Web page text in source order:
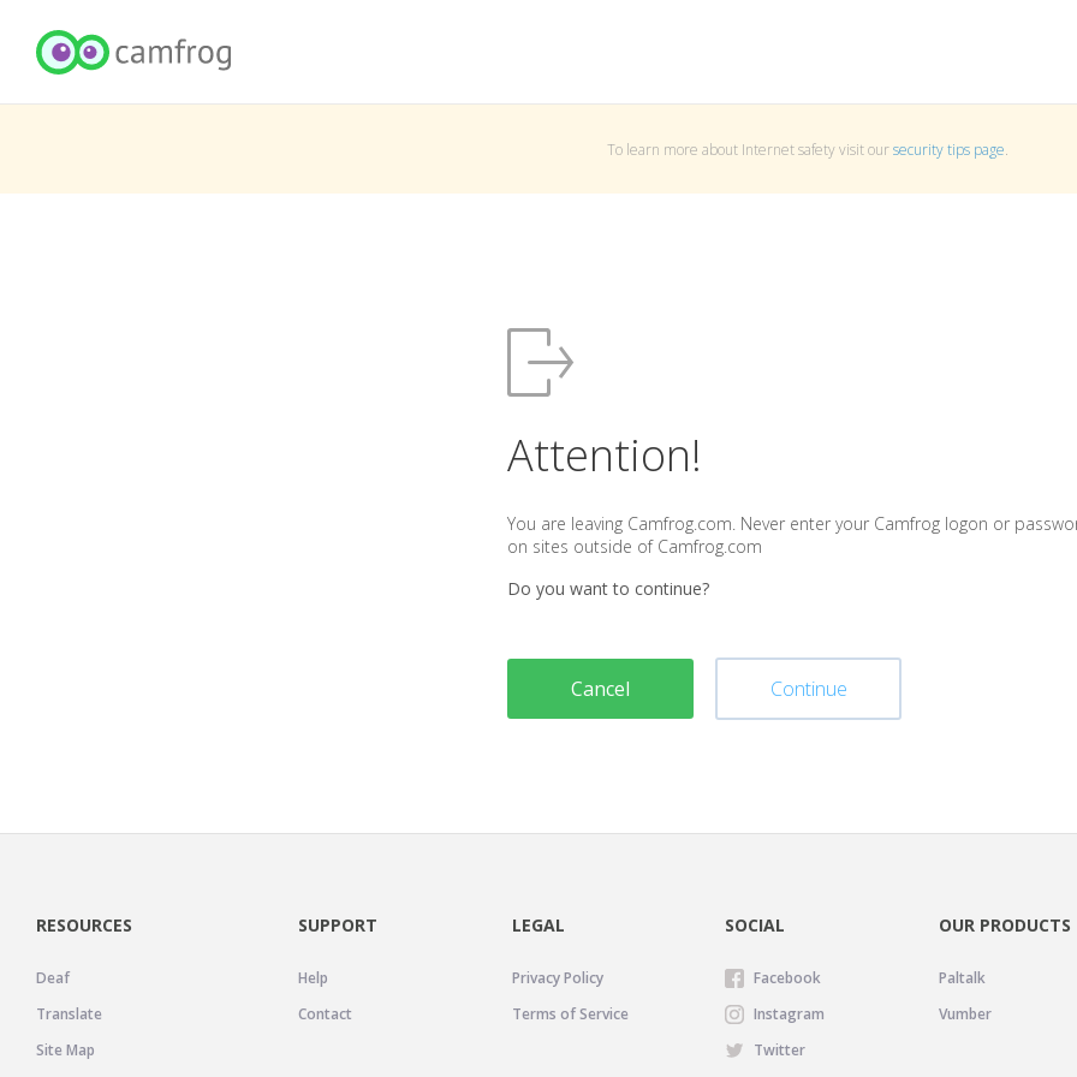
To learn more about Internet safety visit oursecurity tips page.
Attention!
You are leaving Camfrog.com. Never enter your Camfrog logon or
on sites outside of Camfrog.com
Do you want to continue?
Cancel Continue
RESOURCES
Deaf
Translate
Site Map
SUPPORT
Help
Contact
LEGAL
Privacy Policy
Terms of Service
SOCIAL
Facebook
Instagram
Twitter
OUR PRODUCTS
Paltalk
Vumber